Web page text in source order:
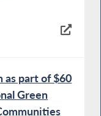
as part of $60
Green